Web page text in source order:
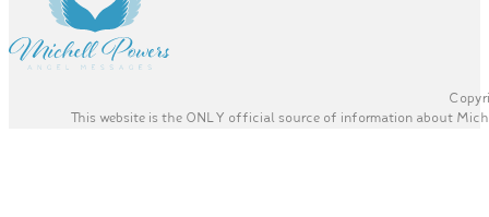
This website is the ONLY official source of information about